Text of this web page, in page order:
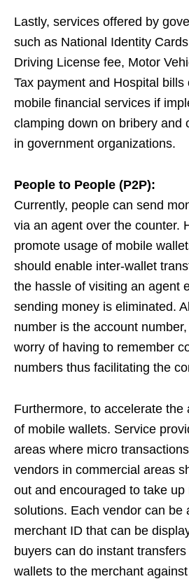
Lastly, services offered by
such as National Identity
Driving License fee, Motor
Tax payment and Hospital
mobile financial services if
clamping down on bribery and
in government organizations.
People to People (P2P):
Currently, people can send
via an agent over the counter.
promote usage of mobile
should enable inter-wallet
the hassle of visiting an agent
sending money is eliminated.
number is the account
worry of having to remember
numbers thus facilitating the
Furthermore, to accelerate the
of mobile wallets. Service
areas where micro
vendors in commercial areas
out and encouraged to take up
solutions. Each vendor can be
merchant ID that can be
buyers can do instant
wallets to the merchant